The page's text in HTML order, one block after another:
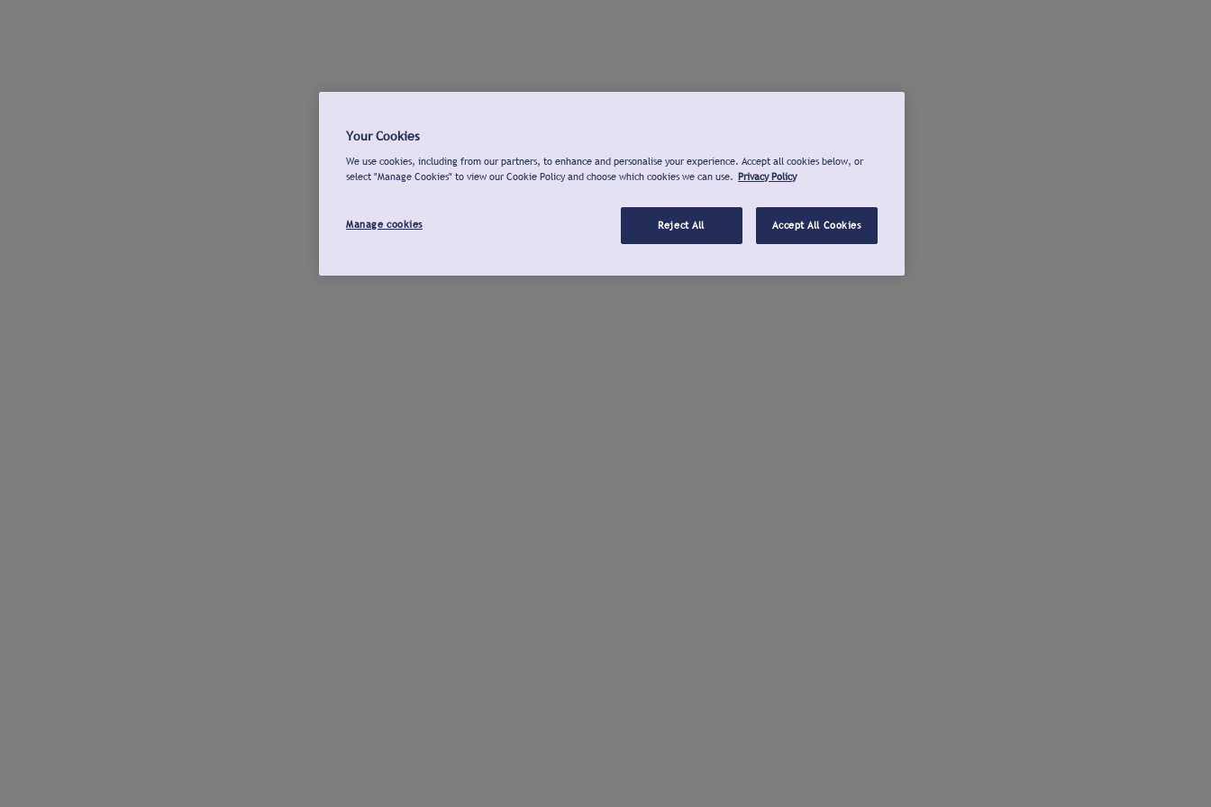
Your Cookies
We use cookies, including from our partners, to enhance and personalise your experience. Accept all cookies below, or
select "Manage Cookies" to view our Cookie Policy and choose which cookies we can use. Privacy Policy
Manage cookies Reject All Accept All Cookies